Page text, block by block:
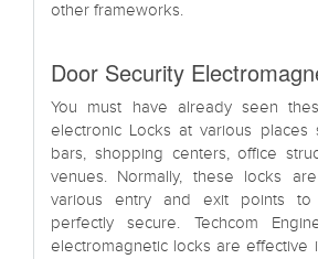
other frameworks.
Door Security
You must have already seen
electronic Locks at various places
bars, shopping centers, office
venues. Normally, these locks
various entry and exit points to
perfectly secure. Techcom
electromagnetic locks are effective